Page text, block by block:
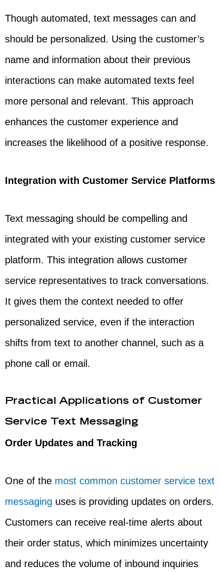
Though automated, text messages can and
should be personalized. Using the customer’s
name and information about their previous
interactions can make automated texts feel
more personal and relevant. This approach
enhances the customer experience and
increases the likelihood of a positive response.
Integration with Customer Service Platforms
Text messaging should be compelling and
integrated with your existing customer service
platform. This integration allows customer
service representatives to track conversations.
It gives them the context needed to offer
personalized service, even if the interaction
shifts from text to another channel, such as a
phone call or email.
Practical Applications of Customer
Service Text Messaging
Order Updates and Tracking
One of the most common customer service text
messaging uses is providing updates on orders.
Customers can receive real-time alerts about
their order status, which minimizes uncertainty
and reduces the volume of inbound inquiries